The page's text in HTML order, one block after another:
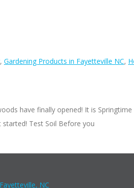
, Gardening Products in Fayetteville NC,
have finally opened! It is
started! Test Soil Before you